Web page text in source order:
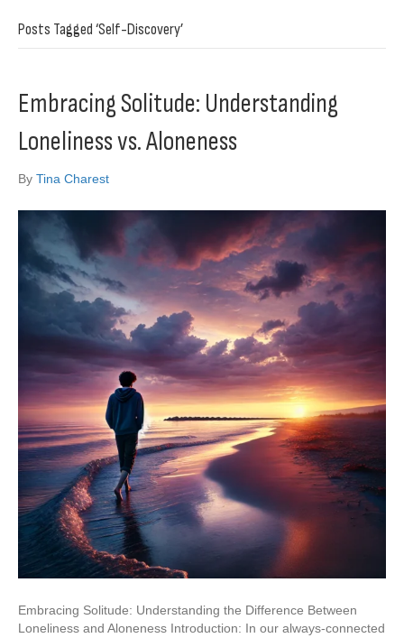
Posts Tagged ‘Self-Discovery’
Embracing Solitude: Understanding
Loneliness vs. Aloneness
By Tina Charest
Embracing Solitude: Understanding the Difference Between
Loneliness and Aloneness Introduction: In our always-connected